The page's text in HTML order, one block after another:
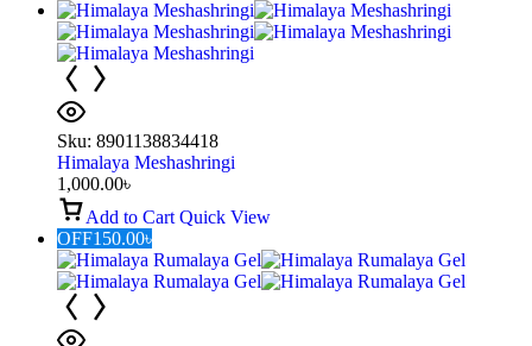
Sku: 8901138834418
Himalaya Meshashringi
1,000.00৳
Add to Cart Quick View
OFF150.00৳